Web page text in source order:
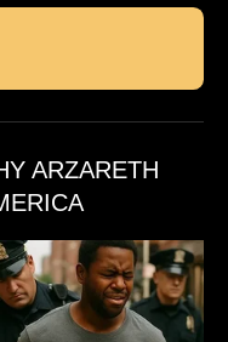
ARZARETH